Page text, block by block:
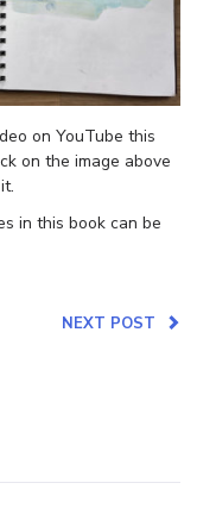
on YouTube this
on the image above
in this book can be
NEXT POST